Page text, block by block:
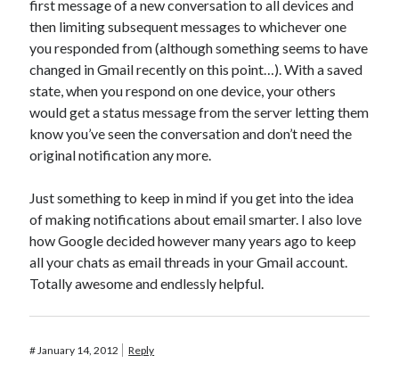
first message of a new conversation to all devices and
then limiting subsequent messages to whichever one
you responded from (although something seems to have
changed in Gmail recently on this point…). With a saved
state, when you respond on one device, your others
would get a status message from the server letting them
know you’ve seen the conversation and don’t need the
original notification any more.
Just something to keep in mind if you get into the idea
of making notifications about email smarter. I also love
how Google decided however many years ago to keep
all your chats as email threads in your Gmail account.
Totally awesome and endlessly helpful.
# January 14, 2012 Reply